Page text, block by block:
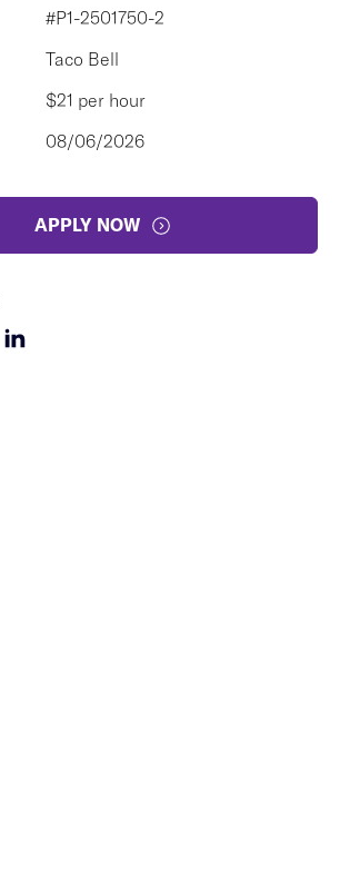
#P1-2501750-2
Taco Bell
$21 per hour
08/06/2026
APPLY NOW